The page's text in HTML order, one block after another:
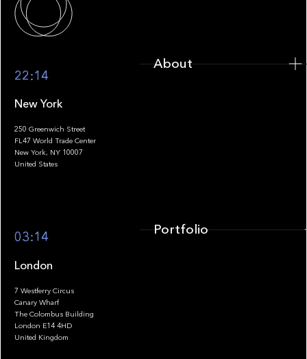
22:14
New York
250 Greenwich Street
FL47 World Trade Center
New York, NY 10007
United States
03:14
London
7 Westferry Circus
Canary Wharf
The Colombus Building
London E14 4HD
United Kingdom
About
Portfolio